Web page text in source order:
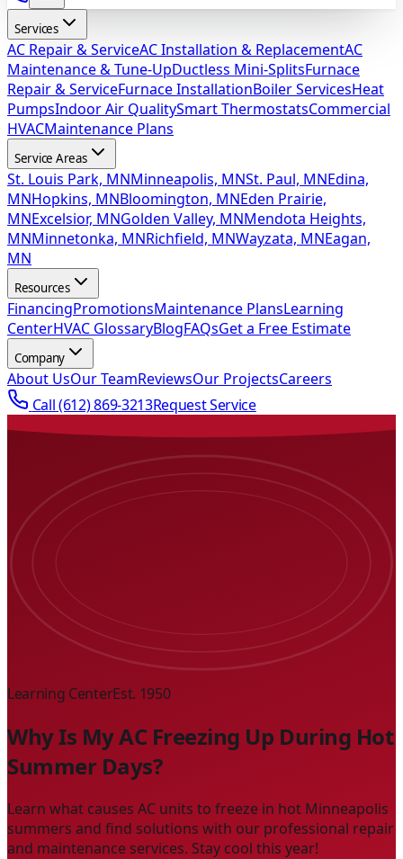
Services
AC Repair & ServiceAC Installation & ReplacementAC
Maintenance & Tune-UpDuctless Mini-SplitsFurnace
Repair & ServiceFurnace InstallationBoiler ServicesHeat
PumpsIndoor Air QualitySmart ThermostatsCommercial
HVACMaintenance Plans
Service Areas
St. Louis Park, MNMinneapolis, MNSt. Paul, MNEdina,
MNHopkins, MNBloomington, MNEden Prairie,
MNExcelsior, MNGolden Valley, MNMendota Heights,
MNMinnetonka, MNRichfield, MNWayzata, MNEagan,
MN
Resources
FinancingPromotionsMaintenance PlansLearning
CenterHVAC GlossaryBlogFAQsGet a Free Estimate
Company
About UsOur TeamReviewsOur ProjectsCareers
Call(612) 869-3213Request Service
Learning CenterEst. 1950
Why Is My AC Freezing Up During Hot
Summer Days?
Learn what causes AC units to freeze in hot Minneapolis
summers and find solutions with our professional repair
and maintenance services. Stay cool this year!